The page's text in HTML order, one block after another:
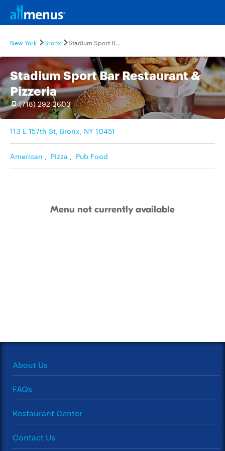
New York Bronx Stadium Sport Bar Restaurant & Pizzeria
Stadium Sport Bar Restaurant &
Pizzeria
(718) 292-2603
113 E 157th St, Bronx, NY 10451
American , Pizza , Pub Food
Menu not currently available
About Us
FAQs
Restaurant Center
Contact Us